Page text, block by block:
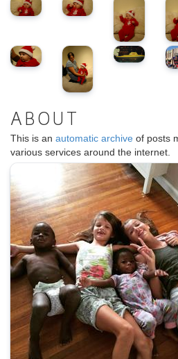
ABOUT
This is an automatic archive of posts
various services around the internet.